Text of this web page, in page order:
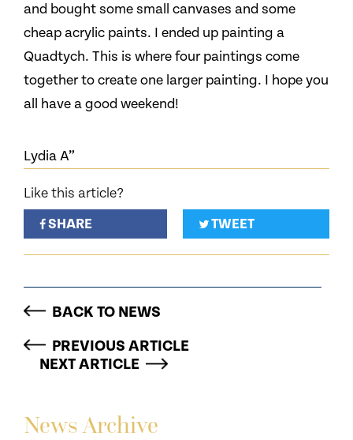
News Archive
and bought some small canvases and some
cheap acrylic paints. I ended up painting a
Quadtych. This is where four paintings come
together to create one larger painting. I hope you
all have a good weekend!
Lydia A”
Like this article?
SHARE
TWEET
BACK TO NEWS
PREVIOUS ARTICLE
NEXT ARTICLE